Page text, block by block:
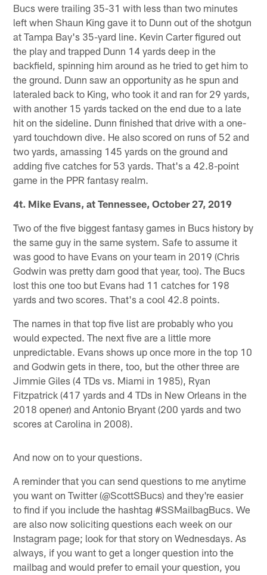
Bucs were trailing 35-31 with less than two minutes
left when Shaun King gave it to Dunn out of the shotgun
at Tampa Bay's 35-yard line. Kevin Carter figured out
the play and trapped Dunn 14 yards deep in the
backfield, spinning him around as he tried to get him to
the ground. Dunn saw an opportunity as he spun and
lateraled back to King, who took it and ran for 29 yards,
with another 15 yards tacked on the end due to a late
hit on the sideline. Dunn finished that drive with a one-
yard touchdown dive. He also scored on runs of 52 and
two yards, amassing 145 yards on the ground and
adding five catches for 53 yards. That's a 42.8-point
game in the PPR fantasy realm.
4t. Mike Evans, at Tennessee, October 27, 2019
Two of the five biggest fantasy games in Bucs history by
the same guy in the same system. Safe to assume it
was good to have Evans on your team in 2019 (Chris
Godwin was pretty darn good that year, too). The Bucs
lost this one too but Evans had 11 catches for 198
yards and two scores. That's a cool 42.8 points.
The names in that top five list are probably who you
would expected. The next five are a little more
unpredictable. Evans shows up once more in the top 10
and Godwin gets in there, too, but the other three are
Jimmie Giles (4 TDs vs. Miami in 1985), Ryan
Fitzpatrick (417 yards and 4 TDs in New Orleans in the
2018 opener) and Antonio Bryant (200 yards and two
scores at Carolina in 2008).
And now on to your questions.
A reminder that you can send questions to me anytime
you want on Twitter (@ScottSBucs) and they're easier
to find if you include the hashtag #SSMailbagBucs. We
are also now soliciting questions each week on our
Instagram page; look for that story on Wednesdays. As
always, if you want to get a longer question into the
mailbag and would prefer to email your question, you